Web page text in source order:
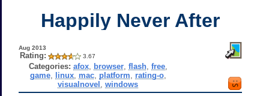
Happily Never After
Aug 2013
Rating: 3.67
Categories: afox, browser, flash, free,
game, linux, mac, platform rating-o,
visualnovel ,windows